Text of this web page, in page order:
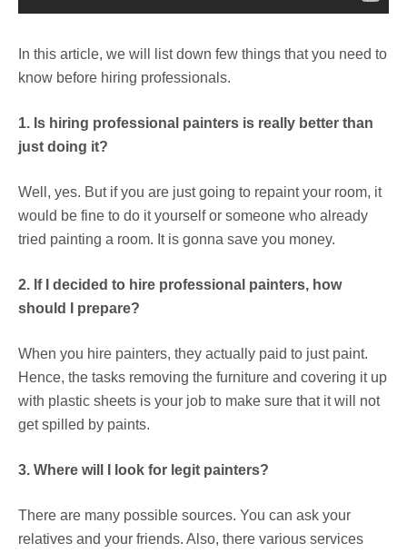
In this article, we will list down few things that you need to
know before hiring professionals.
1. Is hiring professional painters is really better than
just doing it?
Well, yes. But if you are just going to repaint your room, it
would be fine to do it yourself or someone who already
tried painting a room. It is gonna save you money.
2. If I decided to hire professional painters, how
should I prepare?
When you hire painters, they actually paid to just paint.
Hence, the tasks removing the furniture and covering it up
with plastic sheets is your job to make sure that it will not
get spilled by paints.
3. Where will I look for legit painters?
There are many possible sources. You can ask your
relatives and your friends. Also, there various services